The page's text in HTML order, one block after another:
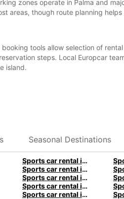
zones operate in Palma and
areas, though route planning
tools allow selection of
steps. Local Europcar
island.
Seasonal Destinations
Sports car rental in Stuttgart by Europcar
Sports car rental in Birmingham by Europcar
Sports car rental in Sydney by Europcar
Sports car rental in Queenstown by Europcar
Sports car rental in Rome by Europcar